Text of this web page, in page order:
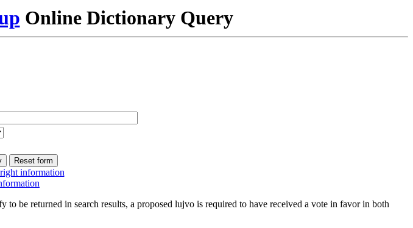
Online Dictionary Query
information
be returned in search results, a proposed lujvo is required to have received a vote in favor in both